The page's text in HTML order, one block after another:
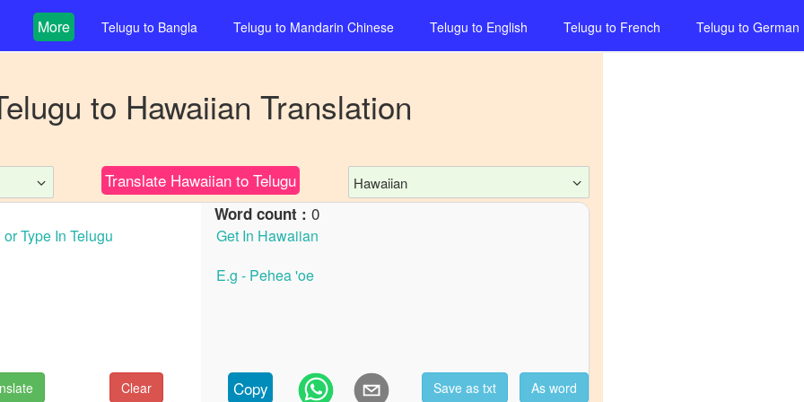
More Telugu to Bangla Telugu to Mandarin Chinese Telugu to English Telugu to French Telugu to German
to Hawaiian Translation
Translate Hawaiian toTelugu Hawaiian
Clear
Word count : 0
Copy Save as txt As word